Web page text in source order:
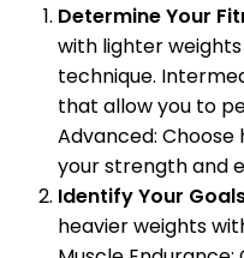
Determine Your
with lighter
technique.
that allow you to
Advanced:
your strength and
Identify Your
heavier weights